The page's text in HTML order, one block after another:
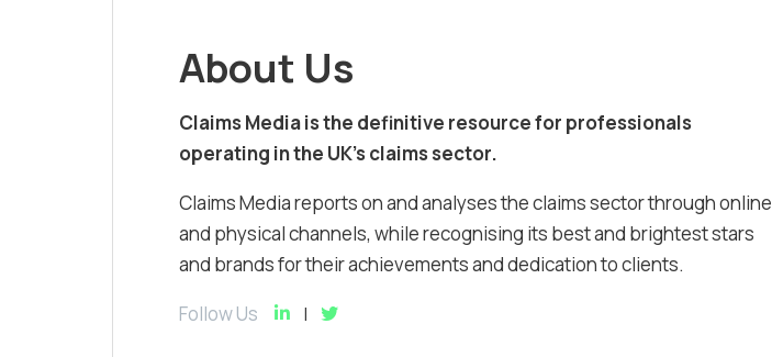
About Us
Claims Media is the definitive resource for professionals
operating in the UK’s claims sector.
Claims Media reports on and analyses the claims sector through online
and physical channels, while recognising its best and brightest stars
and brands for their achievements and dedication to clients.
Follow Us